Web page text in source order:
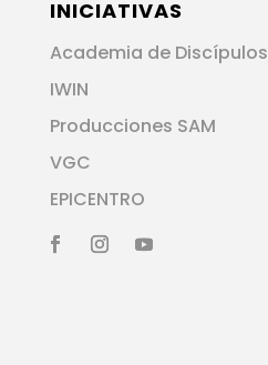
INICIATIVAS
Academia de Discípulos
IWIN
Producciones SAM
VGC
EPICENTRO